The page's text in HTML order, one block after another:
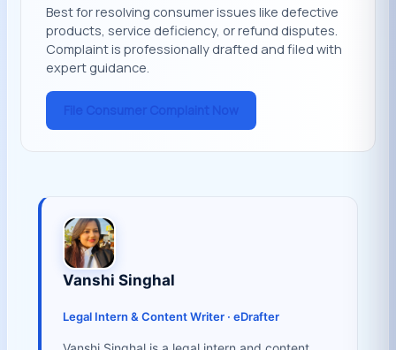
Best for resolving consumer issues like defective
products, service deficiency, or refund disputes.
Complaint is professionally drafted and filed with
expert guidance.
Vanshi Singhal
Legal Intern & Content Writer · eDrafter